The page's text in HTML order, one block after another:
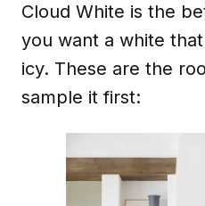
Cloud White is the
you want a white
icy. These are the
sample it first: